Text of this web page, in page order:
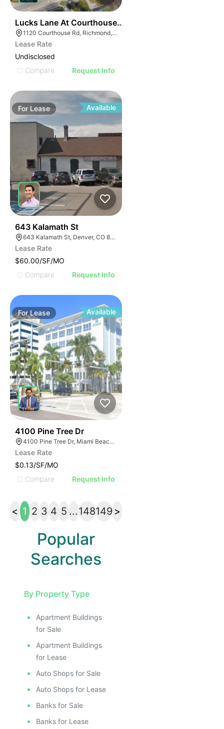
Lucks Lane At Courthouse Road
1120 Courthouse Rd, Richmond, VA 23236
Lease Rate
Undisclosed
Compare
Request Info
For Lease Available
643 Kalamath St
643 Kalamath St, Denver, CO 80204
Lease Rate
$60.00/SF/MO
Compare
Request Info
For Lease Available
4100 Pine Tree Dr
4100 Pine Tree Dr, Miami Beach, FL 33140
Lease Rate
$0.13/SF/MO
Compare
Request Info
< 1 2 3 4 5 ...148149 >
Popular
Searches
By Property Type
Apartment Buildings
for Sale
Apartment Buildings
for Lease
Auto Shops for Sale
Auto Shops for Lease
Banks for Sale
Banks for Lease